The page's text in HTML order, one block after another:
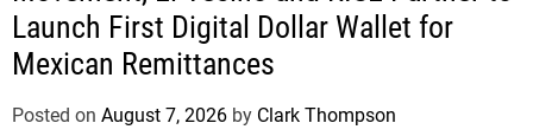
Launch First Digital Dollar Wallet for
Mexican Remittances
Posted on August 7, 2026 by Clark Thompson